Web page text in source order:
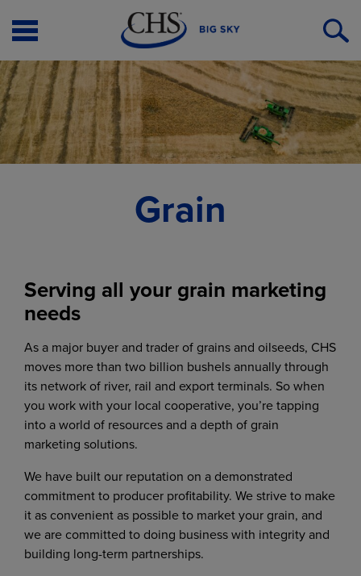
Open
Menu
Grain
Serving all your grain marketing
needs
As a major buyer and trader of grains and oilseeds, CHS
moves more than two billion bushels annually through
its network of river, rail and export terminals. So when
you work with your local cooperative, you’re tapping
into a world of resources and a depth of grain
marketing solutions.
We have built our reputation on a demonstrated
commitment to producer profitability. We strive to make
it as convenient as possible to market your grain, and
we are committed to doing business with integrity and
building long-term partnerships.